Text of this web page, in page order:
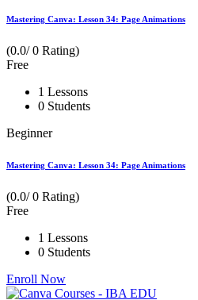
Mastering Canva: Lesson 34: Page Animations
(0.0/ 0 Rating)
Free
1 Lessons
0 Students
Beginner
Mastering Canva: Lesson 34: Page Animations
(0.0/ 0 Rating)
Free
1 Lessons
0 Students
Enroll Now